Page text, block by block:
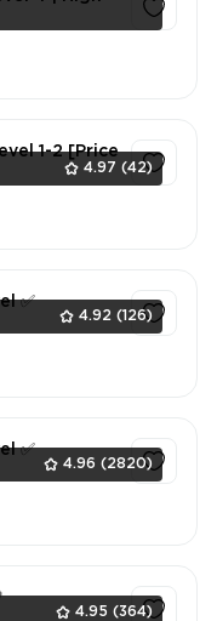
4.97 (42)
1-2 [Price
4.92 (126)
✅
4.96 (2820)
✅
4.95 (364)